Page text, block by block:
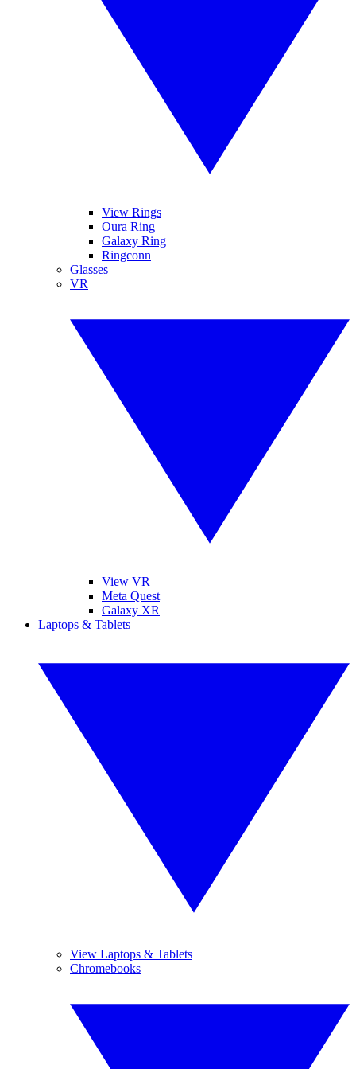
View Rings
Oura Ring
Galaxy Ring
Ringconn
Glasses
VR
View VR
Meta Quest
Galaxy XR
Laptops & Tablets
View Laptops & Tablets
Chromebooks